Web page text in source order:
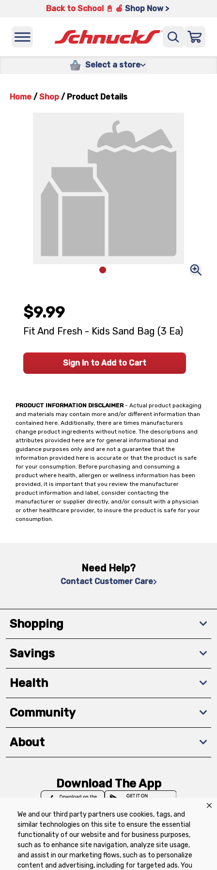
We and our third party partners use cookies, tags, and
similar technologies on this site to ensure the essential
functionality of our website and for business purposes,
such as to enhance site navigation, analyze site usage,
and assist in our marketing flows, such as to personalize
content and advertising, including for targeted ads. You
Back to School 📓 🍎 Shop Now >
Select a store
Home / Shop / Product Details
PRODUCT INFORMATION DISCLAIMER- Actual product packaging
and materials may contain more and/or different information than
contained here. Additionally, there are times manufacturers
change product ingredients without notice. The descriptions and
attributes provided here are for general informational and
guidance purposes only and are not a guarantee that the
information provided here is accurate or that the product is safe
for your consumption. Before purchasing and consuming a
product where health, allergen or wellness information has been
provided, it is important that you review the manufacturer
product information and label, consider contacting the
manufacturer or supplier directly, and/or consult with a physician
or other healthcare provider, to insure the product is safe for your
consumption.
$9.99
Fit And Fresh - Kids Sand Bag (3 Ea)
Sign In to Add to Cart
Need Help?
Contact Customer Care
Shopping
Savings
Health
Community
About
Download The App
Privacy Policy Terms of Use
Coupon
Policy
Product Recalls
Refunds & Returns